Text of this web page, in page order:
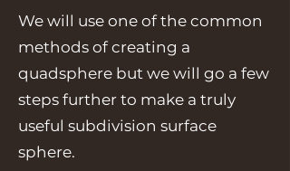
We will use one of the common
methods of creating a
quadsphere but we will go a few
steps further to make a truly
useful subdivision surface
sphere.